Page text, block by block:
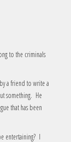
to the criminals
a friend to write a
something. He
that has been
entertaining? I